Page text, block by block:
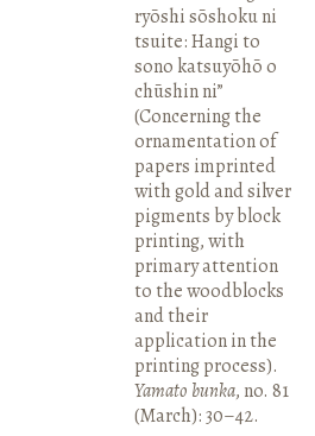
ryōshi sōshoku ni
tsuite: Hangi to
sono katsuyōhō o
chūshin ni”
(Concerning the
ornamentation of
papers imprinted
with gold and silver
pigments by block
printing, with
primary attention
to the woodblocks
and their
application in the
printing process).
Yamato bunka, no. 81
(March): 30–42.